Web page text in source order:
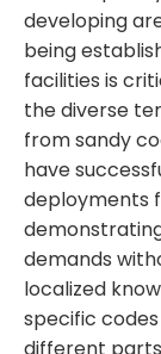
developing
being
facilities is
the diverse
from sandy
have
deployments
demands
localized
specific
different